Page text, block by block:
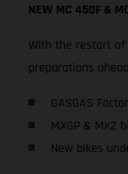
NEW MC 450F &
With the restart of
preparations
GASGAS
MXGP &
New bikes